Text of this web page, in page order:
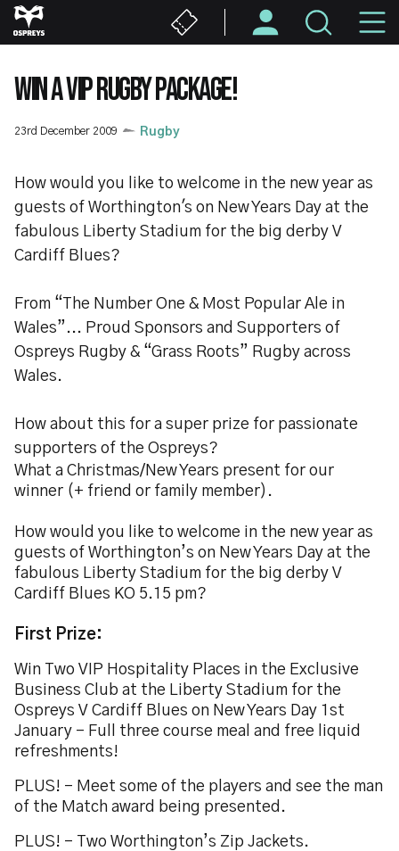
Skip
to
content
WIN A VIP RUGBY PACKAGE!
23rd December 2009 Rugby
How would you like to welcome in the new year as
guests of Worthington's on New Years Day at the
fabulous Liberty Stadium for the big derby V
Cardiff Blues?
From “The Number One & Most Popular Ale in
Wales”... Proud Sponsors and Supporters of
Ospreys Rugby & “Grass Roots” Rugby across
Wales.
How about this for a super prize for passionate
supporters of the Ospreys?
What a Christmas/New Years present for our
winner (+ friend or family member).
How would you like to welcome in the new year as
guests of Worthington’s on New Years Day at the
fabulous Liberty Stadium for the big derby V
Cardiff Blues KO 5.15 pm?
First Prize:
Win Two VIP Hospitality Places in the Exclusive
Business Club at the Liberty Stadium for the
Ospreys V Cardiff Blues on New Years Day 1st
January - Full three course meal and free liquid
refreshments!
PLUS! - Meet some of the players and see the man
of the Match award being presented.
PLUS! - Two Worthington’s Zip Jackets.